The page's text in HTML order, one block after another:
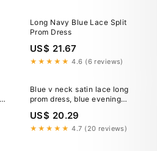
Long Navy Blue Lace Split
Prom Dress
US$ 21.67
★★★★★ 4.6 (6 reviews)
Blue v neck satin lace long
prom dress, blue evening
dress – shdress
US$ 20.29
★★★★★ 4.7 (20 reviews)